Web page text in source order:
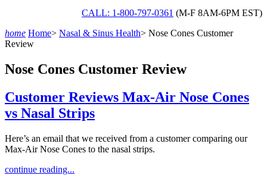
CALL: 1-800-797-0361 (M-F 8AM-6PM EST)
home Home> Nasal & Sinus Health> Nose Cones Customer
Review
Nose Cones Customer Review
Customer Reviews Max-Air Nose Cones
vs Nasal Strips
Here’s an email that we received from a customer comparing our
Max-Air Nose Cones to the nasal strips.
continue reading...